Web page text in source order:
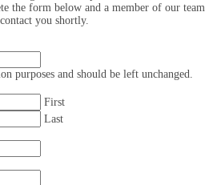
the form below and a member of our team
you shortly.
purposes and should be left unchanged.
First
Last